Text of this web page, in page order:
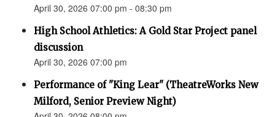
April 30, 2026 07:00 pm - 08:30 pm
High School Athletics: A Gold Star Project panel
discussion
April 30, 2026 07:00 pm
Performance of "King Lear" (TheatreWorks New
Milford, Senior Preview Night)